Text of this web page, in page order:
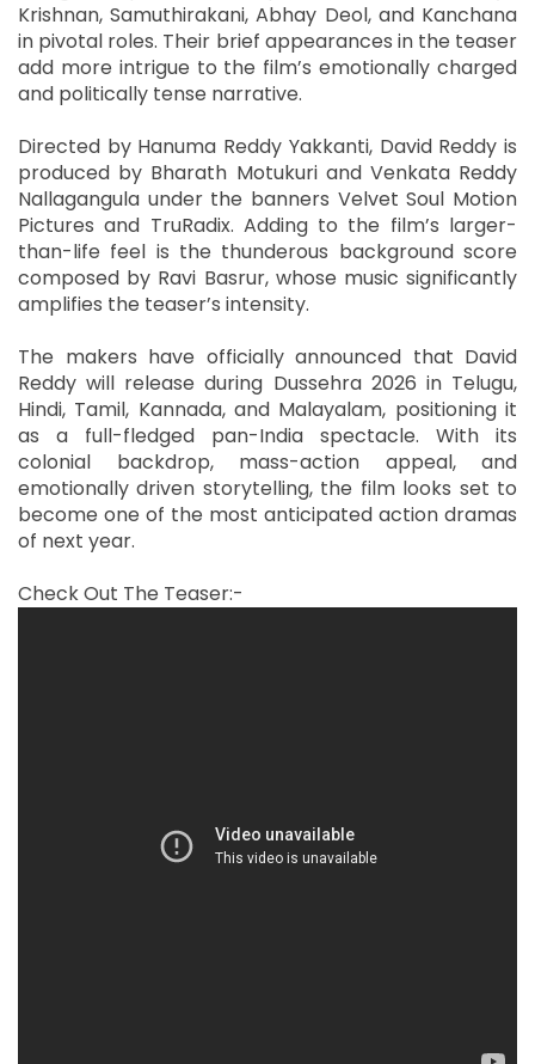
Krishnan, Samuthirakani, Abhay Deol, and Kanchana
in pivotal roles. Their brief appearances in the teaser
add more intrigue to the film’s emotionally charged
and politically tense narrative.
Directed by Hanuma Reddy Yakkanti, David Reddy is
produced by Bharath Motukuri and Venkata Reddy
Nallagangula under the banners Velvet Soul Motion
Pictures and TruRadix. Adding to the film’s larger-
than-life feel is the thunderous background score
composed by Ravi Basrur, whose music significantly
amplifies the teaser’s intensity.
The makers have officially announced that David
Reddy will release during Dussehra 2026 in Telugu,
Hindi, Tamil, Kannada, and Malayalam, positioning it
as a full-fledged pan-India spectacle. With its
colonial backdrop, mass-action appeal, and
emotionally driven storytelling, the film looks set to
become one of the most anticipated action dramas
of next year.
Check Out The Teaser:-